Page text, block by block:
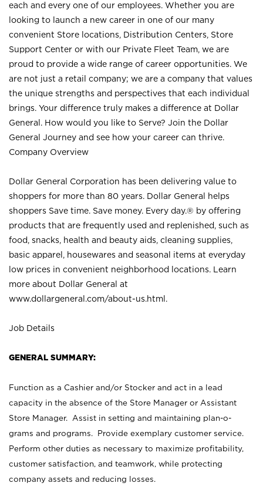
each and every one of our employees. Whether you are
looking to launch a new career in one of our many
convenient Store locations, Distribution Centers, Store
Support Center or with our Private Fleet Team, we are
proud to provide a wide range of career opportunities. We
are not just a retail company; we are a company that values
the unique strengths and perspectives that each individual
brings. Your difference truly makes a difference at Dollar
General. How would you like to Serve? Join the Dollar
General Journey and see how your career can thrive.
Company Overview
Dollar General Corporation has been delivering value to
shoppers for more than 80 years. Dollar General helps
shoppers Save time. Save money. Every day.® by offering
products that are frequently used and replenished, such as
food, snacks, health and beauty aids, cleaning supplies,
basic apparel, housewares and seasonal items at everyday
low prices in convenient neighborhood locations. Learn
more about Dollar General at
www.dollargeneral.com/about-us.html .
Job Details
GENERAL SUMMARY:
Function as a Cashier and/or Stocker and act in a lead
capacity in the absence of the Store Manager or Assistant
Store Manager. Assist in setting and maintaining plan-o-
grams and programs. Provide exemplary customer service.
Perform other duties as necessary to maximize profitability,
customer satisfaction, and teamwork, while protecting
company assets and reducing losses.